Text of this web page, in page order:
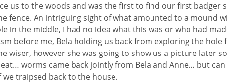
us to the woods and was the first to find our first badger
fence. An intriguing sight of what amounted to a mound
in the middle, I had no idea what this was or who had
before me, Bela holding us back from exploring the
wiser, however she was going to show us a picture later
worms came back jointly from Bela and Anne… but can
traipsed back to the house.